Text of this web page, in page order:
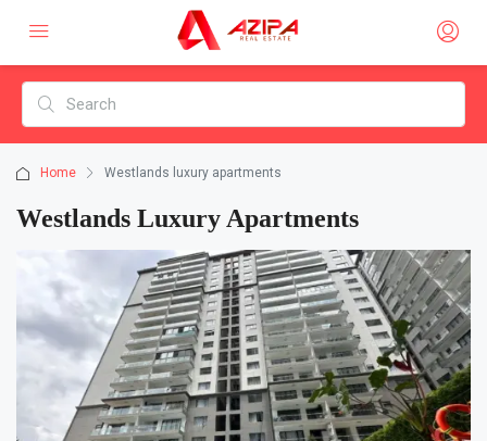
Home Westlands luxury apartments
Westlands Luxury Apartments